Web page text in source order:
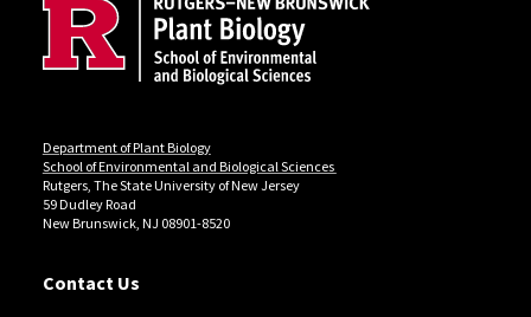
Department of Plant Biology
School of Environmental and Biological Sciences
Rutgers, The State University of New Jersey
59 Dudley Road
New Brunswick, NJ 08901-8520
Contact Us